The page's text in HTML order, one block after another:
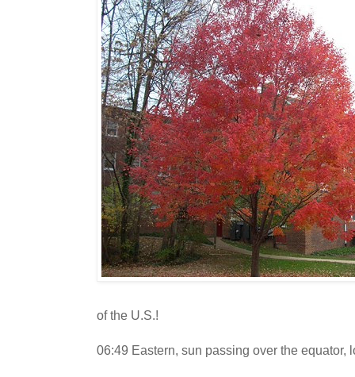
of the U.S.!
06:49 Eastern, sun passing over the equator,